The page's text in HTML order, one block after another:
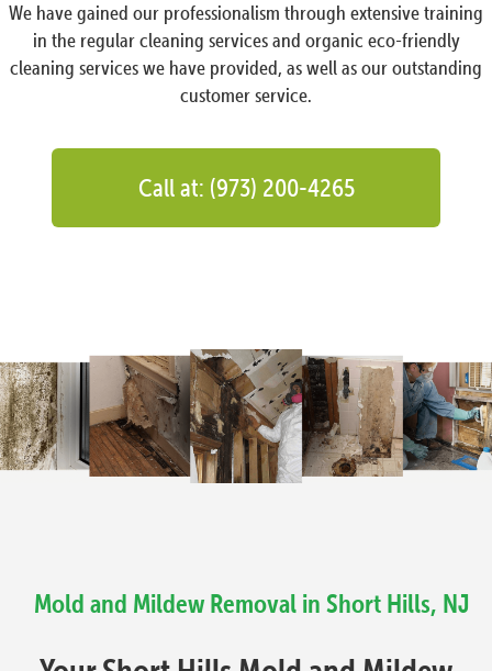
We have gained our professionalism through extensive training
in the regular cleaning services and organic eco-friendly
cleaning services we have provided, as well as our outstanding
customer service.
Call at: (973) 200-4265
Mold and Mildew Removal in Short Hills, NJ